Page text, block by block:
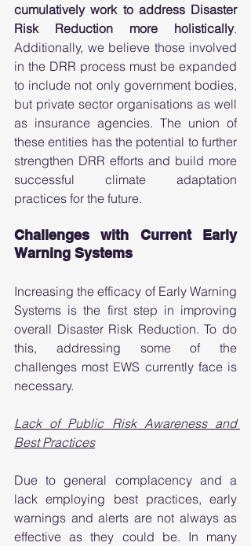
cumulatively work to address Disaster
Risk Reduction more holistically.
Additionally, we believe those involved
in the DRR process must be expanded
to include not only government bodies,
but private sector organisations as well
as insurance agencies. The union of
these entities has the potential to further
strengthen DRR efforts and build more
successful climate adaptation
practices for the future.
Challenges with Current Early
Warning Systems
Increasing the efficacy of Early Warning
Systems is the first step in improving
overall Disaster Risk Reduction. To do
this, addressing some of the
challenges most EWS currently face is
necessary.
Lack of Public Risk Awareness and
Best Practices
Due to general complacency and a
lack employing best practices, early
warnings and alerts are not always as
effective as they could be. In many